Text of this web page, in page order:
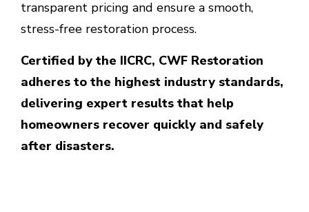
transparent pricing and ensure a smooth,
stress-free restoration process.
Certified by the IICRC, CWF Restoration
adheres to the highest industry standards,
delivering expert results that help
homeowners recover quickly and safely
after disasters.